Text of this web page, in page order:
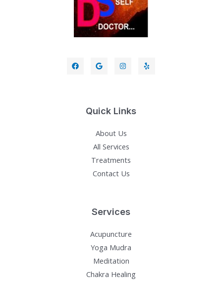
Quick Links
About Us
All Services
Treatments
Contact Us
Services
Acupuncture
Yoga Mudra
Meditation
Chakra Healing